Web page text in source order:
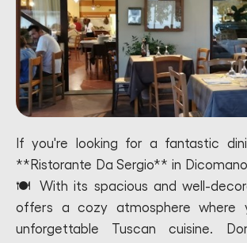
If you're looking for a fantastic
**Ristorante Da Sergio** in
🍽️ With its spacious and well-
offers a cozy atmosphere where
unforgettable Tuscan cuisine.